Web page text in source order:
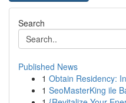
Search
Published News
1 Obtain Residency:
1 SeoMasterKing ile